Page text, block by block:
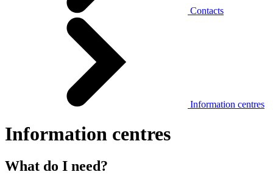
Contacts
Information centres
Information centres
What do I need?